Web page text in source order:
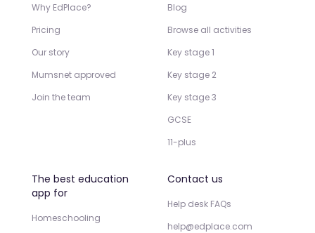
Why EdPlace?
Pricing
Our story
Mumsnet approved
Join the team
Blog
Browse all activities
Key stage 1
Key stage 2
Key stage 3
GCSE
11-plus
The best education
app for
Homeschooling
Contact us
Help desk FAQs
help@edplace.com